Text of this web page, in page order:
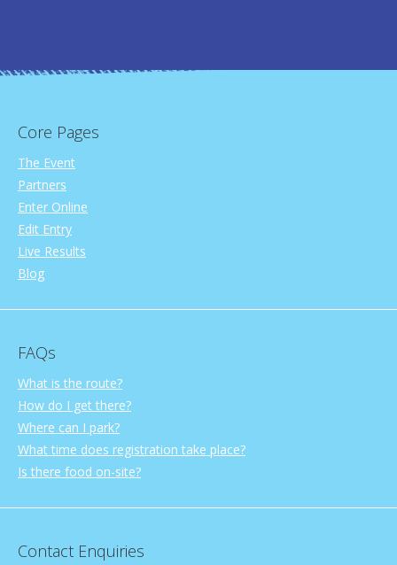
Core Pages
The Event
Partners
Enter Online
Edit Entry
Live Results
Blog
FAQs
What is the route?
How do I get there?
Where can I park?
What time does registration take place?
Is there food on-site?
Contact Enquiries